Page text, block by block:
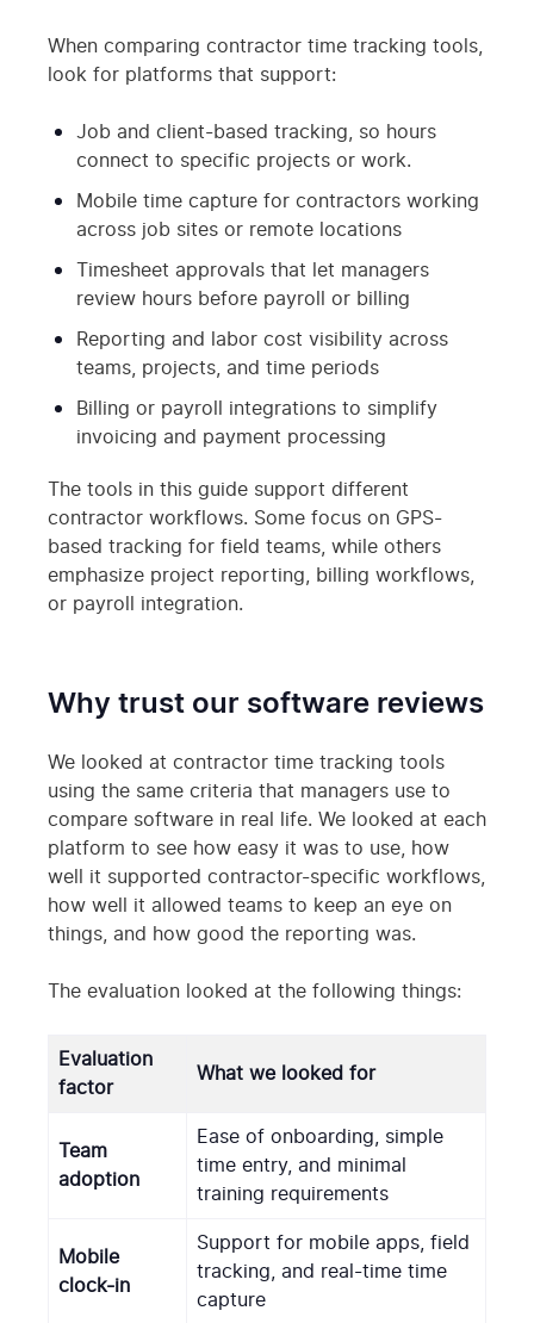
When comparing contractor time tracking tools,
look for platforms that support:
Job and client-based tracking, so hours
connect to specific projects or work.
Mobile time capture for contractors working
across job sites or remote locations
Timesheet approvals that let managers
review hours before payroll or billing
Reporting and labor cost visibility across
teams, projects, and time periods
Billing or payroll integrations to simplify
invoicing and payment processing
The tools in this guide support different
contractor workflows. Some focus on GPS-
based tracking for field teams, while others
emphasize project reporting, billing workflows,
or payroll integration.
Why trust our software reviews
We looked at contractor time tracking tools
using the same criteria that managers use to
compare software in real life. We looked at each
platform to see how easy it was to use, how
well it supported contractor-specific workflows,
how well it allowed teams to keep an eye on
things, and how good the reporting was.
The evaluation looked at the following things:
Evaluation
factor
What we looked for
Team
adoption
Ease of onboarding, simple
time entry, and minimal
training requirements
Mobile
clock-in
Support for mobile apps, field
tracking, and real-time time
capture